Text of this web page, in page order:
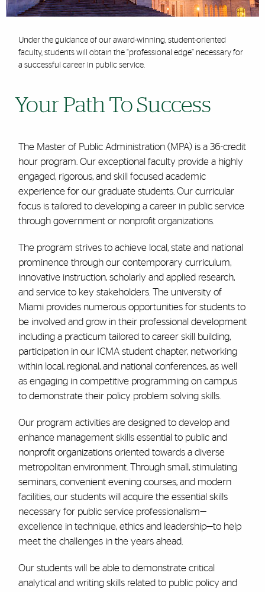
Under the guidance of our award-winning, student-oriented
faculty, students will obtain the “professional edge” necessary for
a successful career in public service.
Your Path To Success
The Master of Public Administration (MPA) is a 36-credit
hour program. Our exceptional faculty provide a highly
engaged, rigorous, and skill focused academic
experience for our graduate students. Our curricular
focus is tailored to developing a career in public service
through government or nonprofit organizations.
The program strives to achieve local, state and national
prominence through our contemporary curriculum,
innovative instruction, scholarly and applied research,
and service to key stakeholders. The university of
Miami provides numerous opportunities for students to
be involved and grow in their professional development
including a practicum tailored to career skill building,
participation in our ICMA student chapter, networking
within local, regional, and national conferences, as well
as engaging in competitive programming on campus
to demonstrate their policy problem solving skills.
Our program activities are designed to develop and
enhance management skills essential to public and
nonprofit organizations oriented towards a diverse
metropolitan environment. Through small, stimulating
seminars, convenient evening courses, and modern
facilities, our students will acquire the essential skills
necessary for public service professionalism—
excellence in technique, ethics and leadership—to help
meet the challenges in the years ahead.
Our students will be able to demonstrate critical
analytical and writing skills related to public policy and